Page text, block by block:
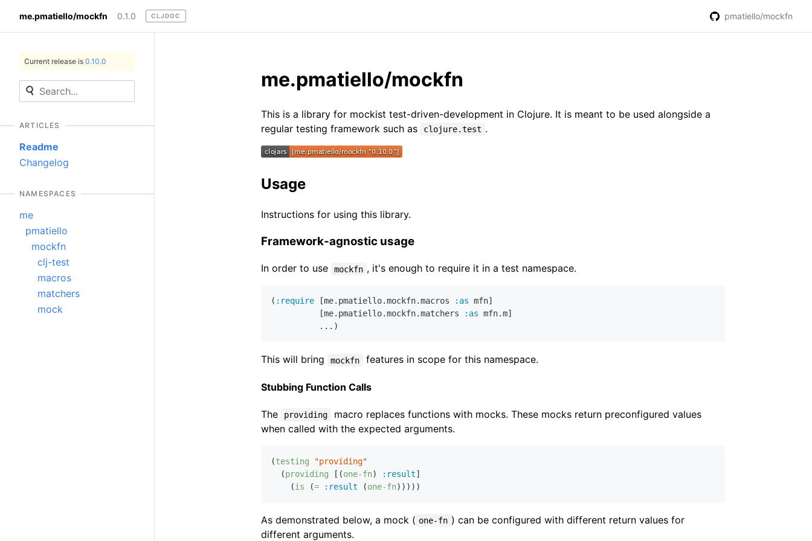
me.pmatiello/mockfn 0.1.0 CLJDOC pmatiello/mockfn
Current release is 0.10.0
ARTICLES
Readme
Changelog
NAMESPACES
me
pmatiello
mockfn
clj-test
macros
matchers
mock
me.pmatiello/mockfn
This is a library for mockist test-driven-development in Clojure. It is meant to be used alongside a
regular testing framework such as
clojure.test .
Usage
Instructions for using this library.
Framework-agnostic usage
In order to use mockfn , it's enough to require it in a test namespace.
( :require [me.pmatiello.mockfn.macros :as mfn]
          [me.pmatiello.mockfn.matchers
:as mfn.m]
This will bring mockfn features in scope for this namespace.
Stubbing Function Calls
The providing
macro replaces functions with mocks. These mocks return preconfigured values
when called with the expected arguments.
(testing
"providing"
  (
providing [(one-fn) :result]
    (
is (= :result (one-fn
As demonstrated below, a mock ( one-fn ) can be configured with different return values for
different arguments.